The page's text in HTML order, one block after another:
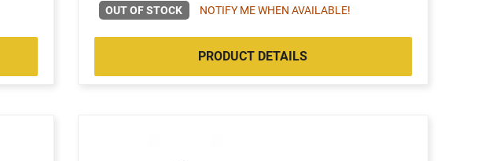
OUT OF STOCK NOTIFY ME WHEN AVAILABLE!
PRODUCT DETAILS